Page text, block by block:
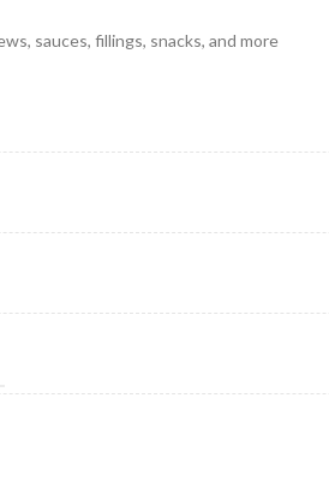
sauces, fillings, snacks, and more